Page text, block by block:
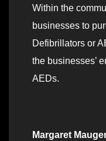
Within the
businesses to
Defibrillators or
the businesses’
AEDs.
Margaret